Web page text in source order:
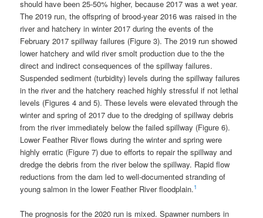
should have been 25-50% higher, because 2017 was a wet year.
The 2019 run, the offspring of brood-year 2016 was raised in the
river and hatchery in winter 2017 during the events of the
February 2017 spillway failures (Figure 3). The 2019 run showed
lower hatchery and wild river smolt production due to the the
direct and indirect consequences of the spillway failures.
Suspended sediment (turbidity) levels during the spillway failures
in the river and the hatchery reached highly stressful if not lethal
levels (Figures 4 and 5). These levels were elevated through the
winter and spring of 2017 due to the dredging of spillway debris
from the river immediately below the failed spillway (Figure 6).
Lower Feather River flows during the winter and spring were
highly erratic (Figure 7) due to efforts to repair the spillway and
dredge the debris from the river below the spillway. Rapid flow
reductions from the dam led to well-documented stranding of
young salmon in the lower Feather River floodplain.1
The prognosis for the 2020 run is mixed. Spawner numbers in